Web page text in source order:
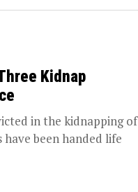
Kidnap
in the kidnapping of
been handed life